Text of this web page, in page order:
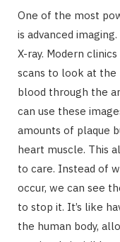
One of the most
is advanced
X-ray. Modern
scans to look at the
blood through the
can use these
amounts of plaque
heart muscle. This
to care. Instead of
occur, we can see
to stop it. It’s like
the human body,